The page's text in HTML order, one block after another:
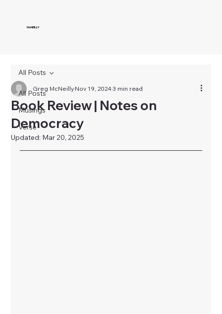
McNEILLY
All Posts
Musings
Verse
All Posts
Book Review | Notes on
Democracy
Greg McNeillyNov 19, 20243 min read
Updated: Mar 20, 2025